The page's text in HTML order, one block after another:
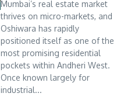
Mumbai’s real estate market
thrives on micro-markets, and
Oshiwara has rapidly
positioned itself as one of the
most promising residential
pockets within Andheri West.
Once known largely for
industrial...